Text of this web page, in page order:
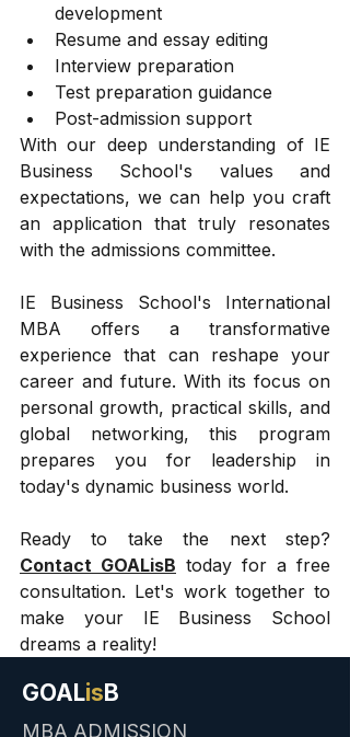
development
Resume and essay editing
Interview preparation
Test preparation guidance
Post-admission support
With our deep understanding of IE
Business School's values and
expectations, we can help you craft
an application that truly resonates
with the admissions committee.
IE Business School's International
MBA offers a transformative
experience that can reshape your
career and future. With its focus on
personal growth, practical skills, and
global networking, this program
prepares you for leadership in
today's dynamic business world.
Contact GOALisB today for a free
consultation. Let's work together to
make your IE Business School
dreams a reality!
GOALisB
MBA ADMISSION